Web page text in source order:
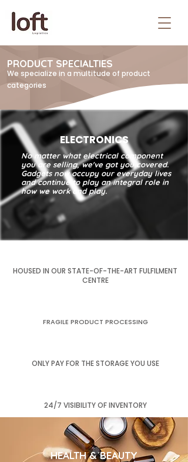
PRODUCT SPECIALTIES
We specialize in a multitude of product
categories
ELECTRONICS
No matter what electrical component
you are selling, we've got you covered.
Gadgets now occupy our everyday lives
and continue to play an integral role in
how we work and play.
HOUSED IN OUR STATE-OF-THE-ART FULFILMENT
CENTRE
FRAGILE PRODUCT PROCESSING
ONLY PAY FOR THE STORAGE YOU USE
24/7 VISIBILITY OF INVENTORY
HEALTH & BEAUTY